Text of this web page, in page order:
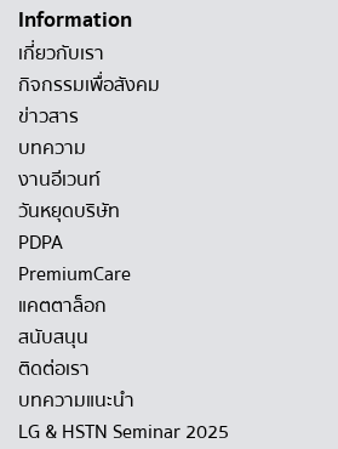
Information
เกี่ยวกับเรา
กิจกรรมเพื่อสังคม
ข่าวสาร
บทความ
งานอีเวนท์
วันหยุดบริษัท
PDPA
PremiumCare
แคตตาล็อก
สนับสนุน
ติดต่อเรา
บทความแนะนำ
LG & HSTN Seminar 2025